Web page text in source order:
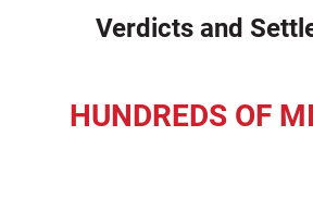
Verdicts and
HUNDREDS OF